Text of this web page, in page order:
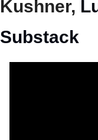
Kushner,
Substack